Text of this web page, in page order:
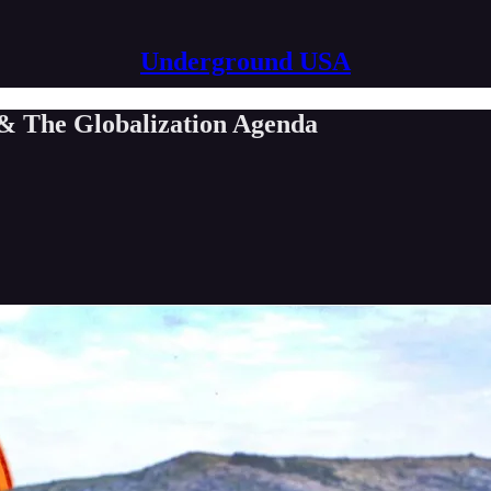
Underground USA
The Globalization Agenda